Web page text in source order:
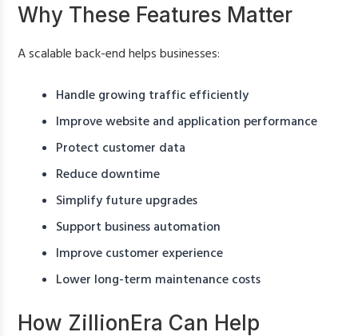
Why These Features Matter
A scalable back-end helps businesses:
Handle growing traffic efficiently
Improve website and application performance
Protect customer data
Reduce downtime
Simplify future upgrades
Support business automation
Improve customer experience
Lower long-term maintenance costs
How ZillionEra Can Help